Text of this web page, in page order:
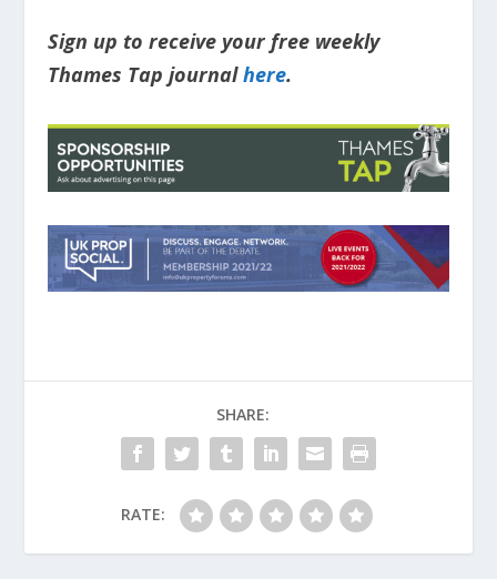
Sign up to receive your free weekly
Thames Tap journalhere.
SHARE:
RATE: